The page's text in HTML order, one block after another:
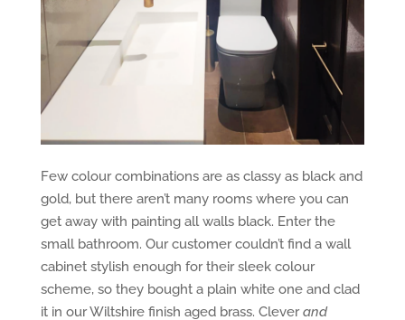
Few colour combinations are as classy as black and
gold, but there aren’t many rooms where you can
get away with painting all walls black. Enter the
small bathroom. Our customer couldn’t find a wall
cabinet stylish enough for their sleek colour
scheme, so they bought a plain white one and clad
it in our Wiltshire finish aged brass. Cleverand